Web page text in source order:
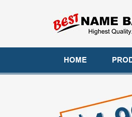
HOME